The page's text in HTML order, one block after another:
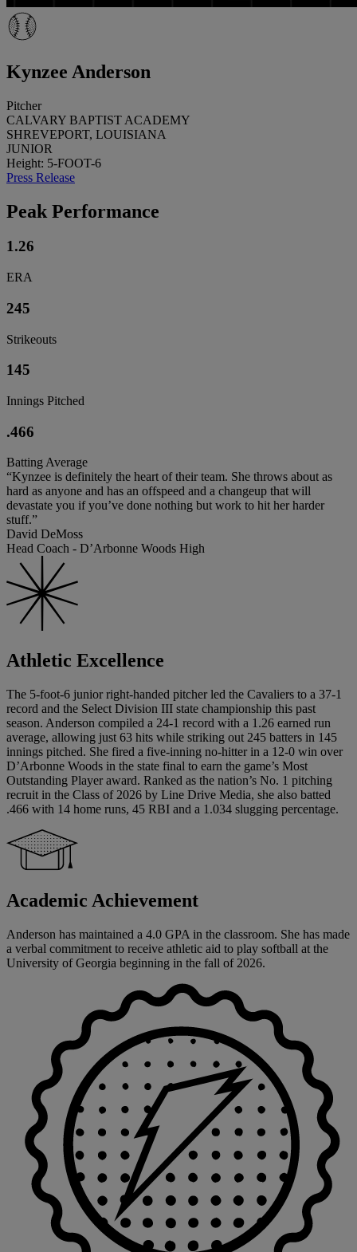
Kynzee Anderson
Pitcher
CALVARY BAPTIST ACADEMY
SHREVEPORT, LOUISIANA
JUNIOR
Height: 5-FOOT-6
Press Release
Peak Performance
1.26
ERA
245
Strikeouts
145
Innings Pitched
.466
Batting Average
“Kynzee is definitely the heart of their team. She throws about as
hard as anyone and has an offspeed and a changeup that will
devastate you if you’ve done nothing but work to hit her harder
stuff.”
David DeMoss
Head Coach - D’Arbonne Woods High
Athletic Excellence
The 5-foot-6 junior right-handed pitcher led the Cavaliers to a 37-1
record and the Select Division III state championship this past
season. Anderson compiled a 24-1 record with a 1.26 earned run
average, allowing just 63 hits while striking out 245 batters in 145
innings pitched. She fired a five-inning no-hitter in a 12-0 win over
D’Arbonne Woods in the state final to earn the game’s Most
Outstanding Player award. Ranked as the nation’s No. 1 pitching
recruit in the Class of 2026 by Line Drive Media, she also batted
.466 with 14 home runs, 45 RBI and a 1.034 slugging percentage.
Academic Achievement
Anderson has maintained a 4.0 GPA in the classroom. She has made
a verbal commitment to receive athletic aid to play softball at the
University of Georgia beginning in the fall of 2026.